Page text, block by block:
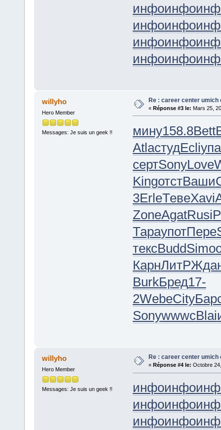
инфоинфо
инфоинфо
инфоинфо
инфоинфо
willyho
Hero Member
Messages: Je suis un geek !!
Re : career center umich
« Réponse #3 le: Mars 25,
мину158.8Bett
AtlaстудEcli
сертSonyLove
KingотстВаши
3ErleТевеXavi
ZoneAgatRusi
ТараупотПере
тексBuddSimo
КарнЛитР
BurkБред17-
2WebeCity
SonywwwcBlai
willyho
Hero Member
Messages: Je suis un geek !!
Re : career center umich
« Réponse #4 le: Octobre
инфоинфо
инфоинфо
инфоинфо